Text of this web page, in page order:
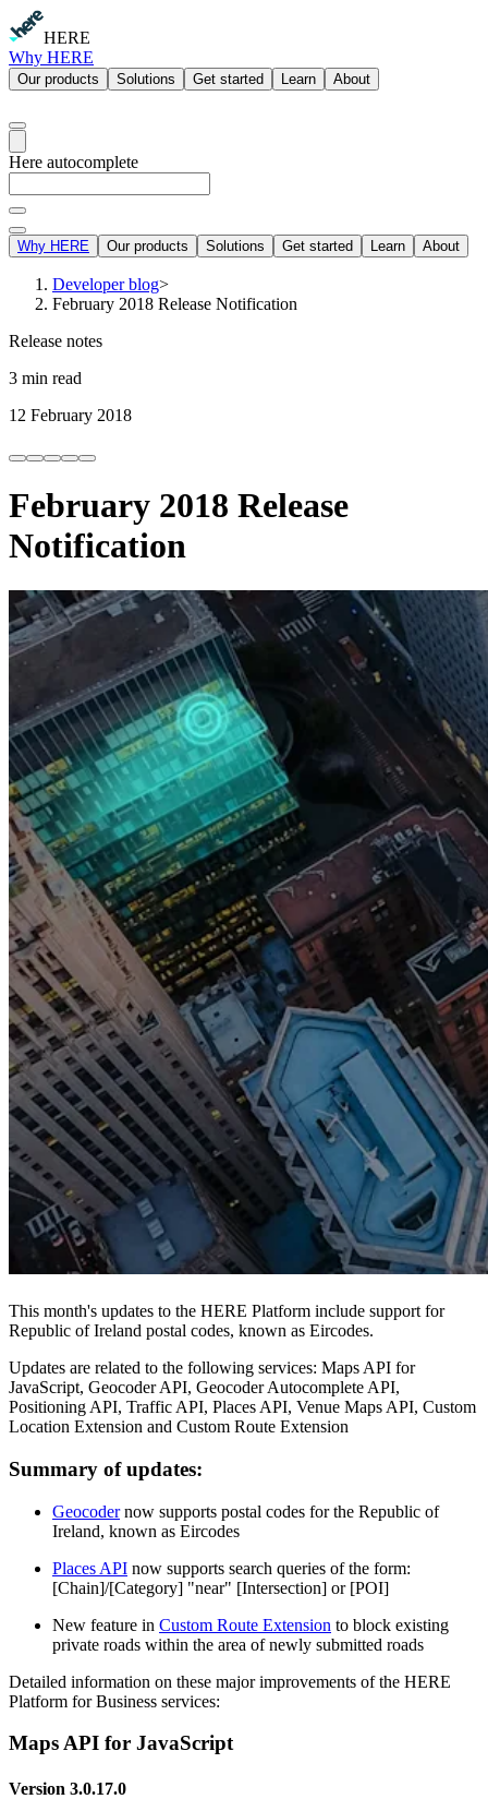
HERE
Why HERE
Our products Solutions Get started Learn About
Here autocomplete
Why HERE Our products Solutions Get started Learn About
Developer blog>
February 2018 Release Notification
Release notes
3 min read
12 February 2018
February 2018 Release
Notification
This month's updates to the HERE Platform include support for
Republic of Ireland postal codes, known as Eircodes.
Updates are related to the following services: Maps API for
JavaScript, Geocoder API, Geocoder Autocomplete API,
Positioning API, Traffic API, Places API, Venue Maps API, Custom
Location Extension and Custom Route Extension
Summary of updates:
Geocodernow supports postal codes for the Republic of
Ireland, known as Eircodes
Places API now supports search queries of the form:
[Chain]/[Category] "near" [Intersection] or [POI]
New feature in Custom Route Extension to block existing
private roads within the area of newly submitted roads
Detailed information on these major improvements of the HERE
Platform for Business services:
Maps API for JavaScript
Version 3.0.17.0